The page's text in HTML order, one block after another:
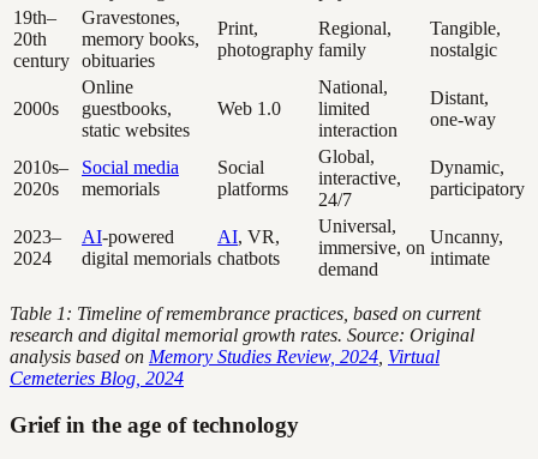
19th–
20th
century
Gravestones,
memory books,
obituaries
Print,
photography
Regional,
family
Tangible,
nostalgic
2000s
Online
guestbooks,
static websites
Web 1.0
National,
limited
interaction
Distant,
one-way
2010s–
2020s
Social media
memorials
Social
platforms
Global,
interactive,
24/7
Dynamic,
participatory
2023–
2024
AI-powered
digital memorials
AI, VR,
chatbots
Universal,
immersive, on
demand
Uncanny,
intimate
Table 1: Timeline of remembrance practices, based on current
research and digital memorial growth rates. Source: Original
analysis based on Memory Studies Review, 2024 Virtual
Cemeteries Blog, 2024
Grief in the age of technology